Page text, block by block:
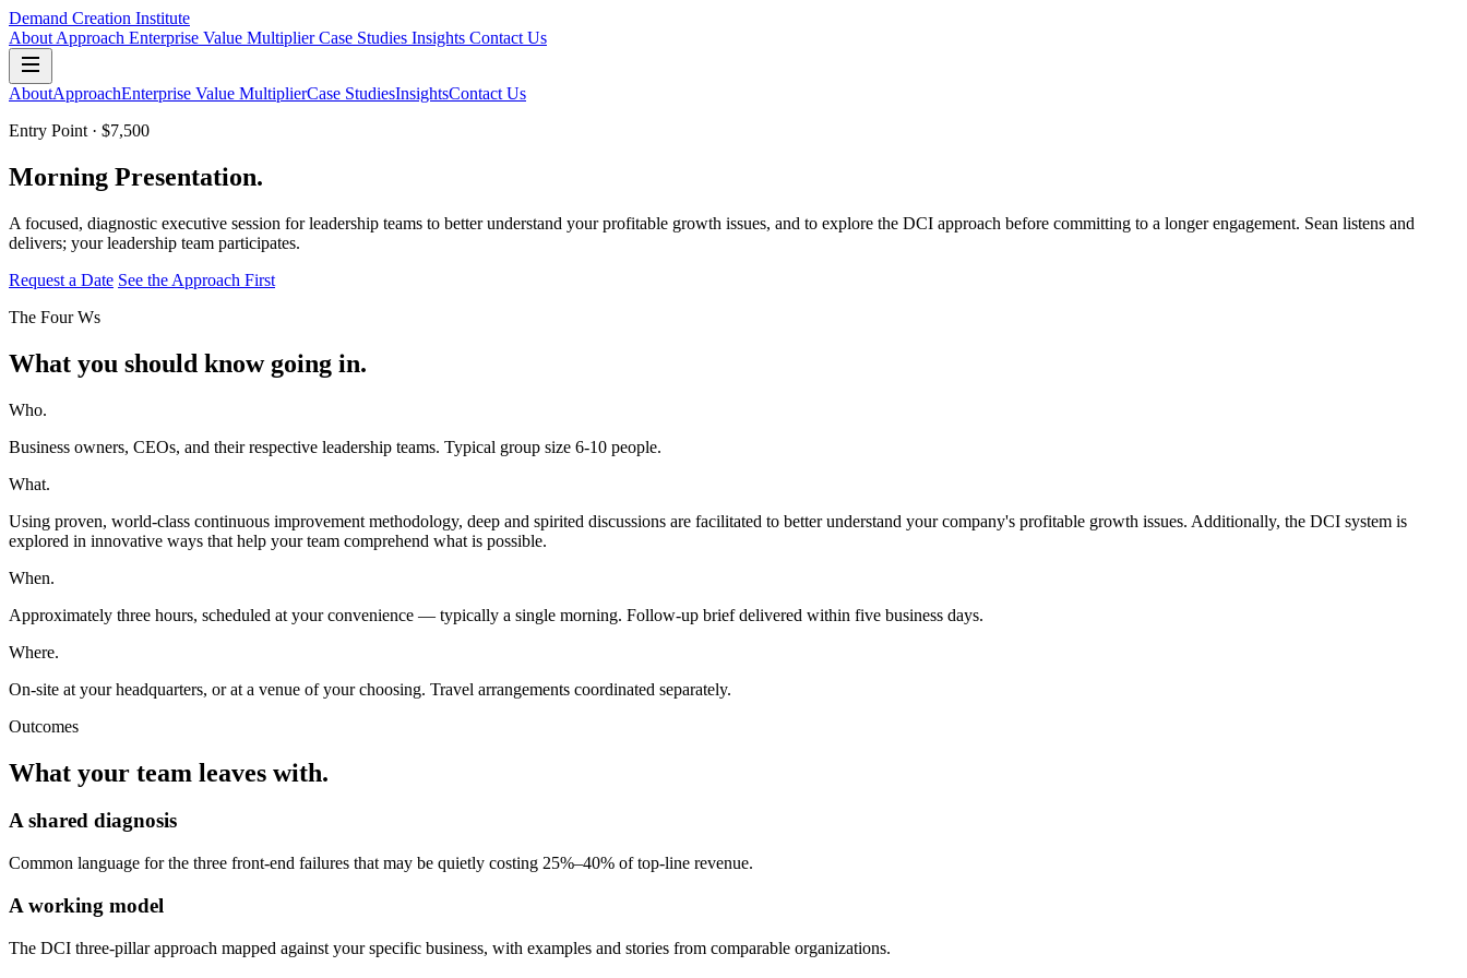
Demand Creation Institute
About Approach Enterprise Value MultiplierCase Studies Insights Contact Us
AboutApproachEnterprise Value MultiplierCase StudiesInsightsContact Us
Entry Point · $7,500
Morning Presentation.
A focused, diagnostic executive session for leadership teams to better understand your profitable growth issues, and to explore the DCI approach before committing to a longer engagement. Sean listens and
delivers; your leadership team participates.
Request a Date See the Approach First
The Four Ws
What you should know going in.
Who.
Business owners, CEOs, and their respective leadership teams. Typical group size 6-10 people.
What.
Using proven, world-class continuous improvement methodology, deep and spirited discussions are facilitated to better understand your company's profitable growth issues. Additionally, the DCI system is
explored in innovative ways that help your team comprehend what is possible.
When.
Approximately three hours, scheduled at your convenience — typically a single morning. Follow-up brief delivered within five business days.
Where.
On-site at your headquarters, or at a venue of your choosing. Travel arrangements coordinated separately.
Outcomes
What your team leaves with.
A shared diagnosis
Common language for the three front-end failures that may be quietly costing 25%–40% of top-line revenue.
A working model
The DCI three-pillar approach mapped against your specific business, with examples and stories from comparable organizations.